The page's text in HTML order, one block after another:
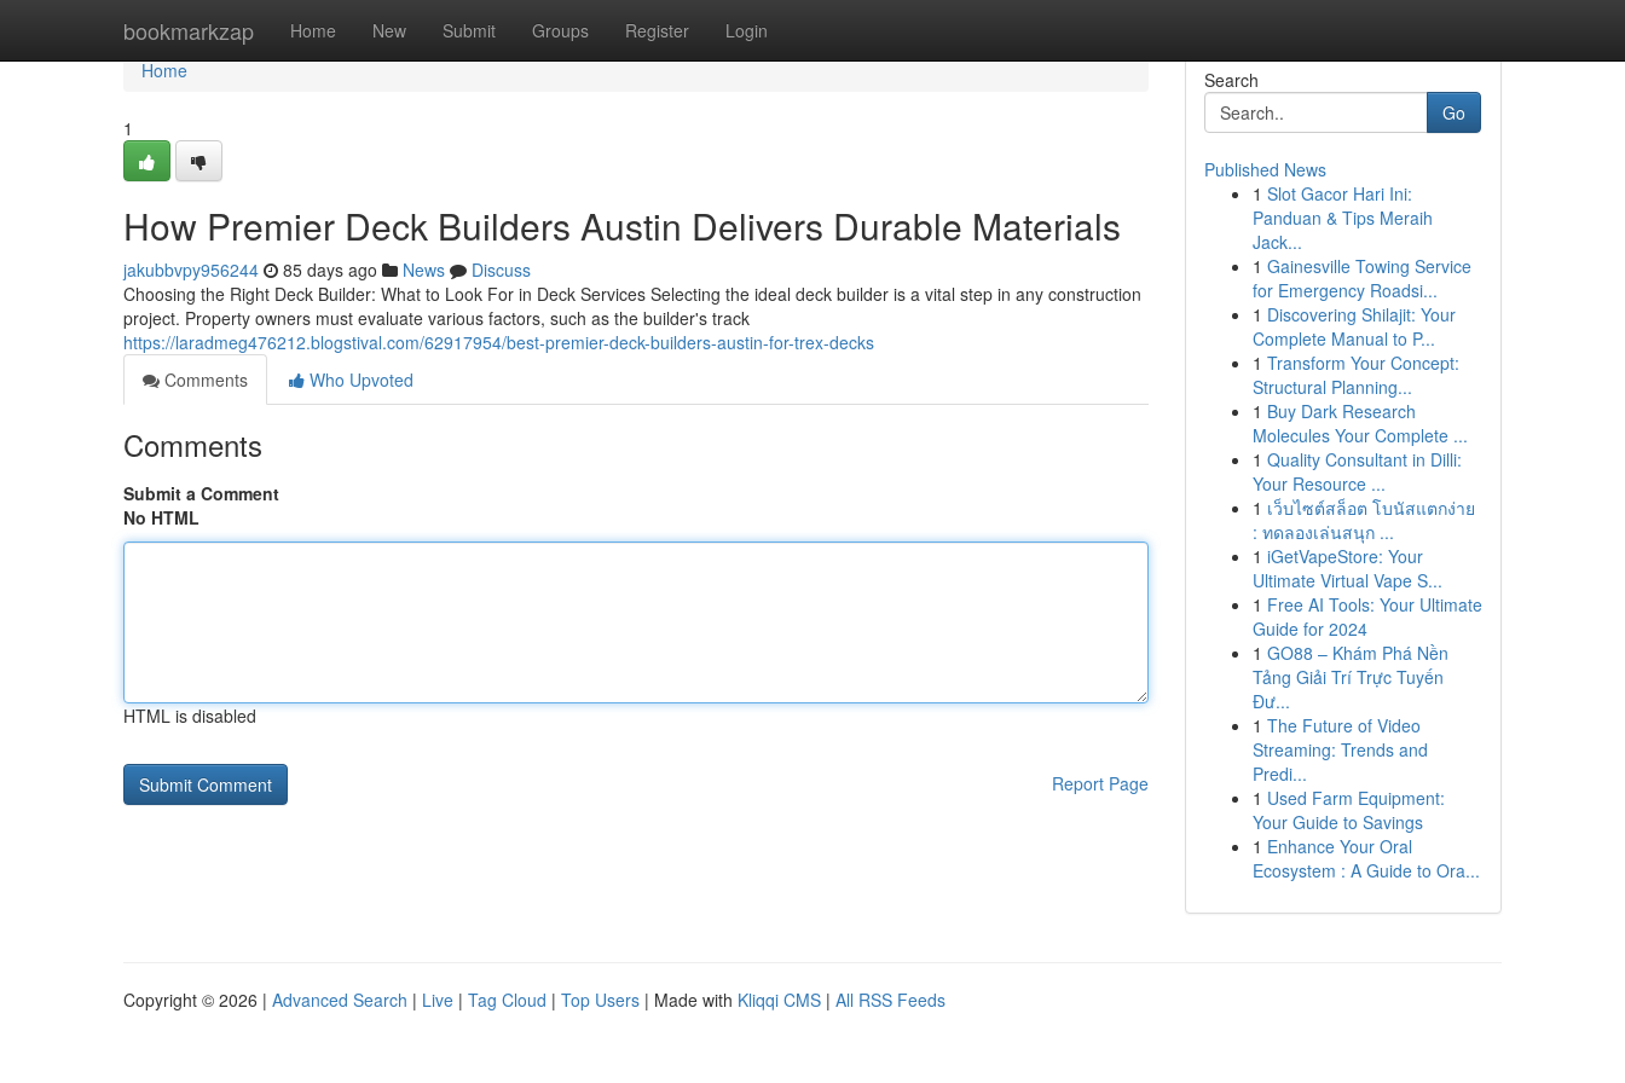
bookmarkzap Home New Submit Groups Register Login
Home
Home
1
How Premier Deck Builders Austin Delivers Durable Materials
jakubbvpy956244 85 days ago News
Discuss
Choosing the Right Deck Builder: What to Look For in Deck Services Selecting the ideal deck builder is a vital step in any construction
project. Property owners must evaluate various factors, such as the builder's track
https://laradmeg476212.blogstival.com/62917954/best-premier-deck-builders-austin-for-trex-decks
Comments
Who Upvoted
Comments
Submit a Comment
No HTML
HTML is disabled
Report Page
Search
Go
Published News
1 Slot Gacor Hari Ini:
Panduan & Tips Meraih
Jack...
1 Gainesville Towing Service
for Emergency Roadsi...
1 Discovering Shilajit: Your
Complete Manual to P...
1 Transform Your Concept:
Structural Planning...
1 Buy Dark Research
Molecules Your Complete ...
1 Quality Consultant in Dilli:
Your Resource ...
1 เว็บไซต์สล็อต โบนัสแตกง่าย
: ทดลองเล่นสนุก ...
1 iGetVapeStore: Your
Ultimate Virtual Vape S...
1 Free AI Tools: Your Ultimate
Guide for 2024
1 GO88 – Khám Phá Nền
Tảng Giải Trí Trực Tuyến
Đư...
1 The Future of Video
Streaming: Trends and
Predi...
1 Used Farm Equipment:
Your Guide to Savings
1 Enhance Your Oral
Ecosystem : A Guide to Ora...
Copyright © 2026 | Advanced Search | Live | Tag Cloud | Top Users | Made with Kliqqi CMS | All RSS Feeds